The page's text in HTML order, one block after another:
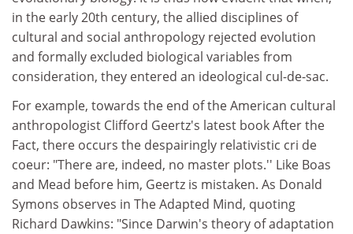
in the early 20th century, the allied disciplines of
cultural and social anthropology rejected evolution
and formally excluded biological variables from
consideration, they entered an ideological cul-de-sac.
For example, towards the end of the American cultural
anthropologist Clifford Geertz's latest book After the
Fact, there occurs the despairingly relativistic cri de
coeur: "There are, indeed, no master plots.'' Like Boas
and Mead before him, Geertz is mistaken. As Donald
Symons observes in The Adapted Mind, quoting
Richard Dawkins: "Since Darwin's theory of adaptation